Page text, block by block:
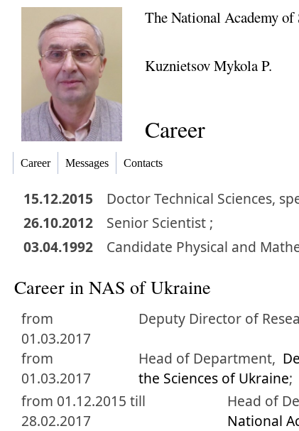
The National Academy
Kuznietsov Mykola P.
Career
Career Messages Contacts
15.12.2015 DoctorTechnical Sciences,
26.10.2012
Senior Scientist ;
03.04.1992
Candidate Physical and
Career in NAS of Ukraine
from
01.03.2017
Deputy Director of
from
01.03.2017
Head of Department,
the Sciences of Ukraine;
from 01.12.2015 till
28.02.2017
Head of
National